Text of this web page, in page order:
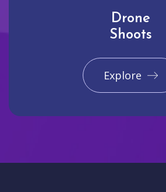
Drone
Shoots
Explore